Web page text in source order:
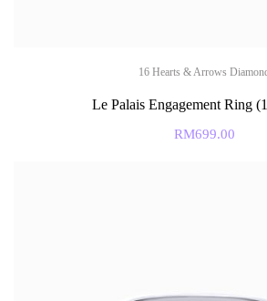
16 Hearts & Arrows
Le Palais Engagement Ring
RM699.00